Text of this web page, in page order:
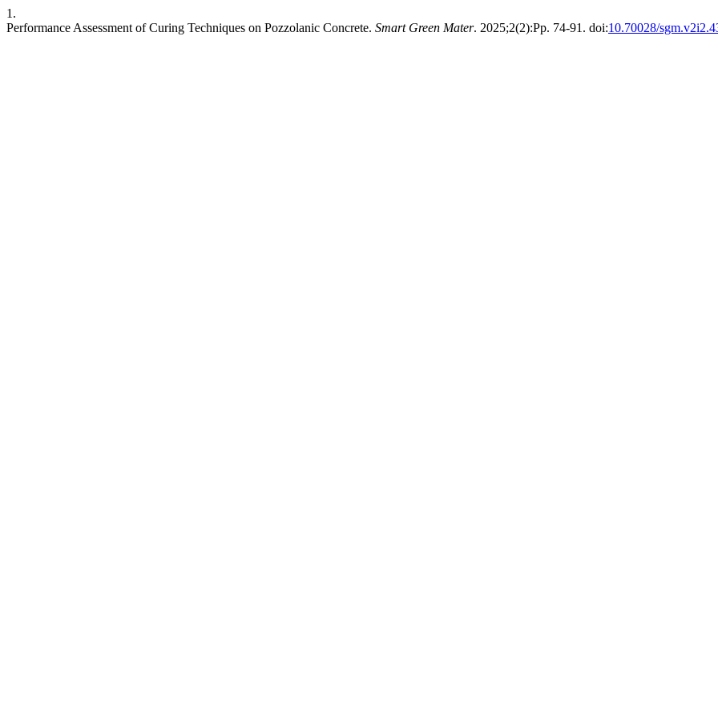
1.
Performance Assessment of Curing Techniques on Pozzolanic Concrete. Smart Green Mater. 2025;2(2):Pp. 74-91. doi:10.70028/